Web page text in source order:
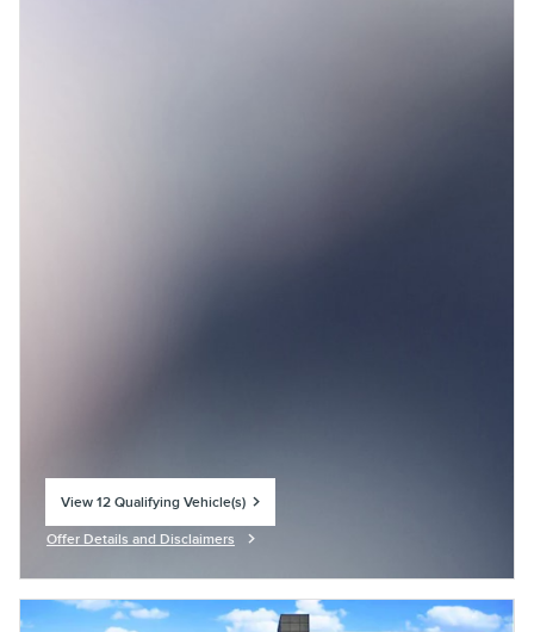
View 12 Qualifying Vehicle(s)
Offer Details and Disclaimers